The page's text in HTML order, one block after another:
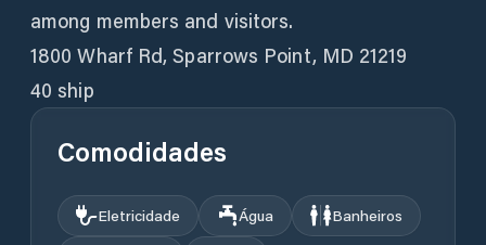
among members and visitors.
1800 Wharf Rd, Sparrows Point, MD 21219
40 ship
Comodidades
Eletricidade Água
Banheiros